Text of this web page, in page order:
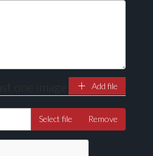
images here to upload, or click
one image Add file
Select file Remove